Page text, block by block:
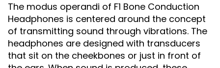
The modus operandi of F1 Bone Conduction
Headphones is centered around the concept
of transmitting sound through vibrations. The
headphones are designed with transducers
that sit on the cheekbones or just in front of